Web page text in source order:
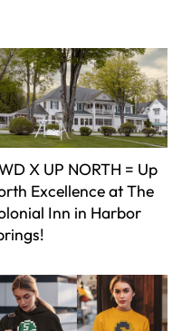
X UP NORTH = Up
Excellence at The
Inn in Harbor